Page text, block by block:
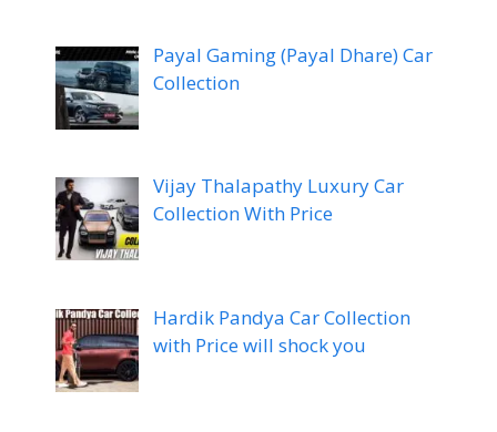
Payal Gaming (Payal Dhare) Car
Collection
Vijay Thalapathy Luxury Car
Collection With Price
Hardik Pandya Car Collection
with Price will shock you